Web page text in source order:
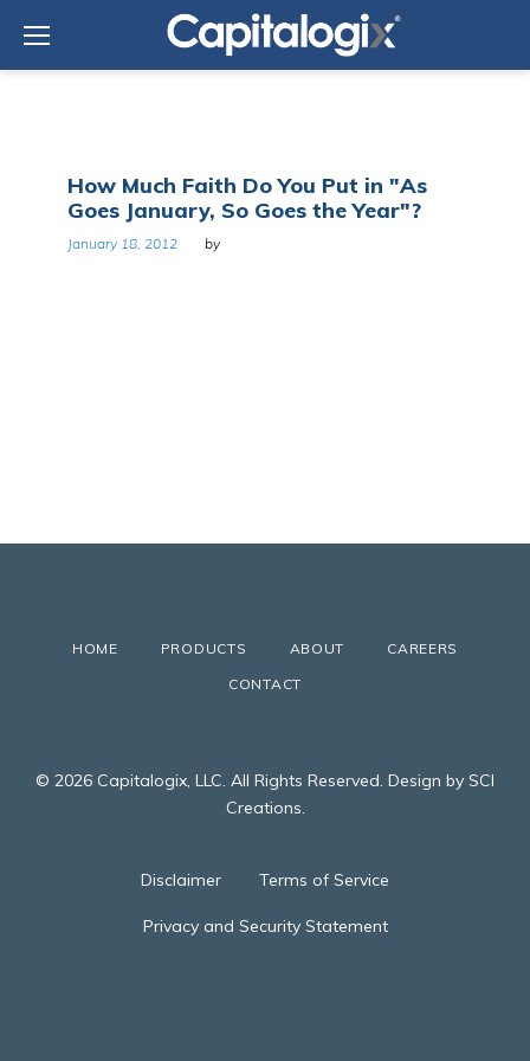
content
Tag:
January
How Much Faith Do You Put in "As
Goes January, So Goes the Year"?
January 18, 2012 by
HOME PRODUCTS ABOUT
CAREERS
CONTACT
© 2026 Capitalogix, LLC. All Rights Reserved. Design by SCI
Creations.
Disclaimer Terms of Service
Privacy and Security Statement